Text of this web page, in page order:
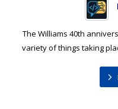
The Williams 40th
variety of things taking